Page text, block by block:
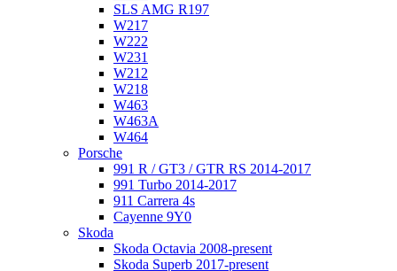
SLS AMG R197
W217
W222
W231
W212
W218
W463
W463A
W464
Porsche
991 R / GT3 / GTR RS 2014-2017
991 Turbo 2014-2017
911 Carrera 4s
Cayenne 9Y0
Skoda
Skoda Octavia 2008-present
Skoda Superb 2017-present